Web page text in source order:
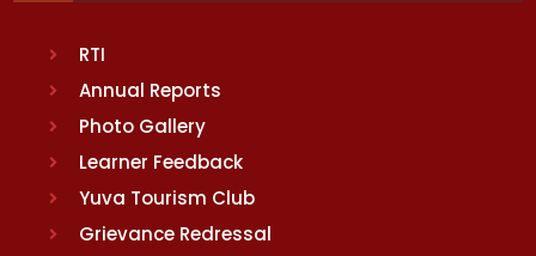
RTI
Annual Reports
Photo Gallery
Learner Feedback
Yuva Tourism Club
Grievance Redressal